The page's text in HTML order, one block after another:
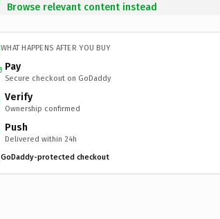
Browse relevant content instead
WHAT HAPPENS AFTER YOU BUY
Pay
Secure checkout on GoDaddy
Verify
Ownership confirmed
Push
Delivered within 24h
GoDaddy-protected checkout